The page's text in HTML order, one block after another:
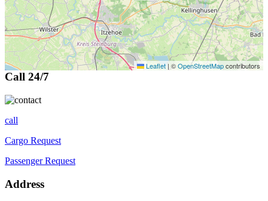
Leaflet | ©OpenStreetMapcontributors
Call 24/7
call
Cargo Request
Passenger Request
Address